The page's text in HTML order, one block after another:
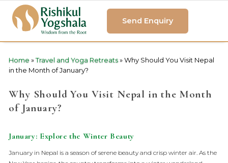
Send Enquiry
Home »Travel and Yoga Retreats»Why Should You Visit Nepal
in the Month of January?
Why Should You Visit Nepal in the Month
of January?
January: Explore the Winter Beauty
January in Nepal is a season of serene beauty and crisp winter air. As the